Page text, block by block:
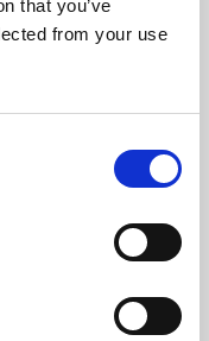
that you’ve
from your use
skills or education,